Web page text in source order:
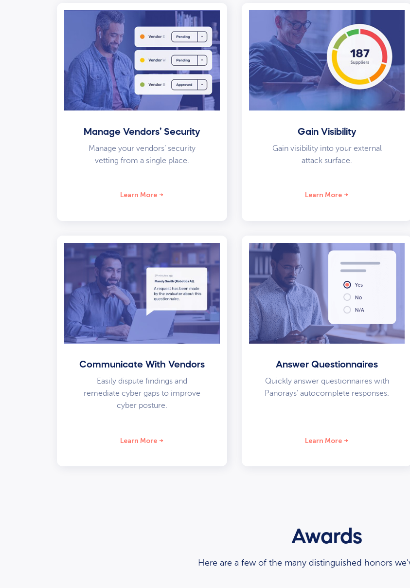
Manage Vendors’ Security
Manage your vendors’ security
vetting from a single place.
Learn More
Gain Visibility
Gain visibility into your external
attack surface.
Learn More
Communicate With Vendors
Easily dispute findings and
remediate cyber gaps to improve
cyber posture.
Learn More
Answer Questionnaires
Quickly answer questionnaires with
Panorays’ autocomplete responses.
Learn More
Awards
Here are a few of the many distinguished honors